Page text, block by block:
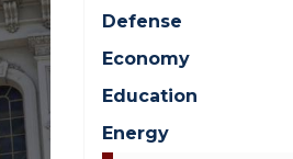
Defense
Economy
Education
Energy